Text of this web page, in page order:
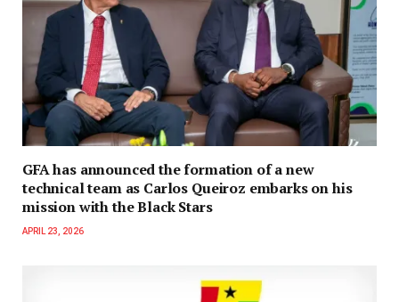
GFA has announced the formation of a new
technical team as Carlos Queiroz embarks on his
mission with the Black Stars
APRIL 23, 2026